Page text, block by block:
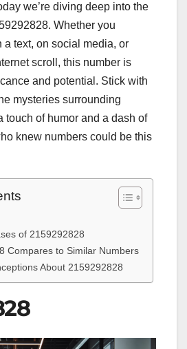
we’re diving deep into the
Whether you
a text, on social media, or
scroll, this number is
and potential. Stick with
mysteries surrounding
touch of humor and a dash of
knew numbers could be this
of 2159292828
Compares to Similar Numbers
About 2159292828